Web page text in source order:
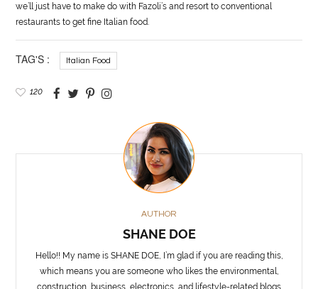
we’ll just have to make do with Fazoli’s and resort to conventional
restaurants to get fine Italianfood
TAG'S : Italian Food
120
AUTHOR
SHANE DOE
Hello!! My name is SHANE DOE, I’m glad if you are reading this,
which means you are someone who likes the environmental,
construction, business, electronics, and lifestyle-related blogs